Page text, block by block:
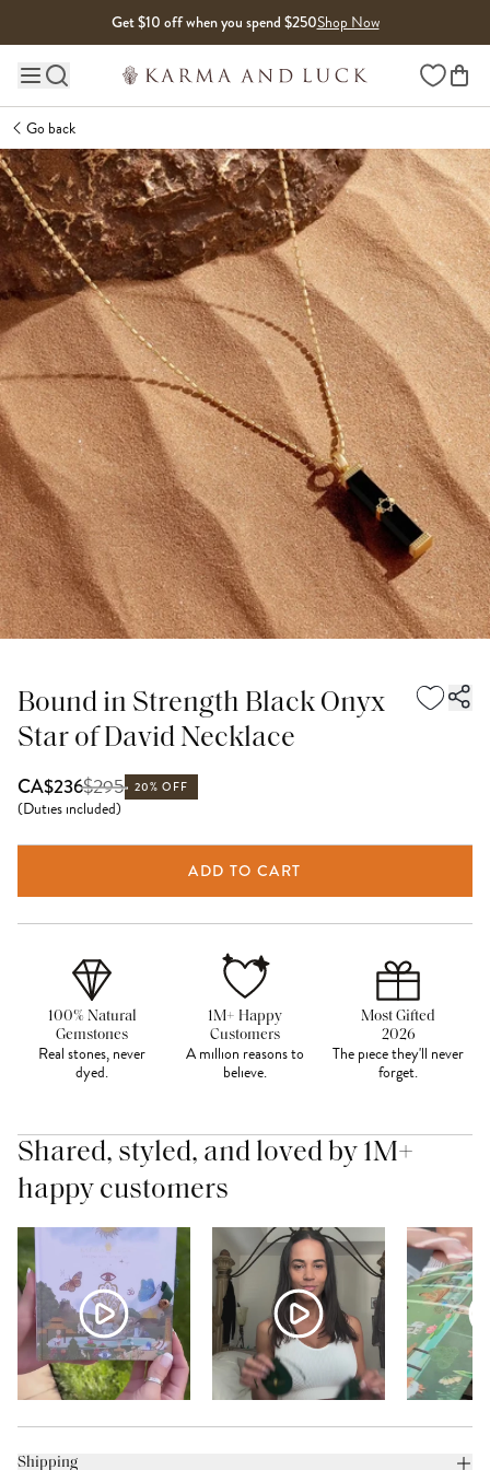
Get $10 off when you spend $250Shop Now
Main site navigation Wishlist
Go back
Bound in Strength Black Onyx
Star of David Necklace
CA$236$295 20% OFF
(Duties included)
ADD TO CART
100% Natural
Gemstones
Real stones, never
dyed.
1M+ Happy
Customers
A million reasons to
believe.
Most Gifted
2026
The piece they'll never
forget.
Shared, styled, and loved by 1M+
happy customers
Shipping